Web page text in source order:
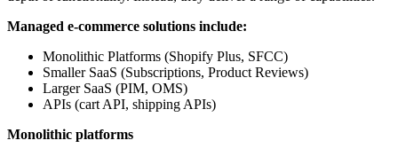
Managed e-commerce solutions include:
Monolithic Platforms (Shopify Plus, SFCC)
Smaller SaaS (Subscriptions, Product Reviews)
Larger SaaS (PIM, OMS)
APIs (cart API, shipping APIs)
Monolithic platforms